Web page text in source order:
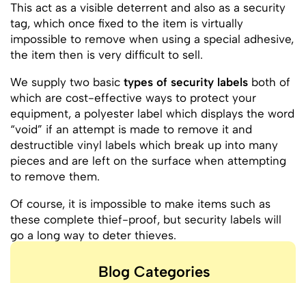
This act as a visible deterrent and also as a security
tag, which once fixed to the item is virtually
impossible to remove when using a special adhesive,
the item then is very difficult to sell.
We supply two basic types of security labels both of
which are cost-effective ways to protect your
equipment, a polyester label which displays the word
“void” if an attempt is made to remove it and
destructible vinyl labels which break up into many
pieces and are left on the surface when attempting
to remove them.
Of course, it is impossible to make items such as
these complete thief-proof, but security labels will
go a long way to deter thieves.
Blog Categories